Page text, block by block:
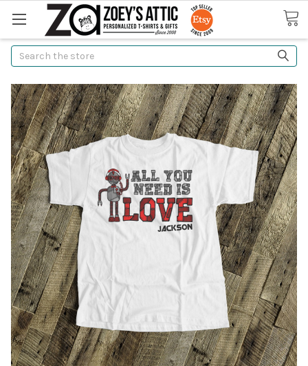
Search